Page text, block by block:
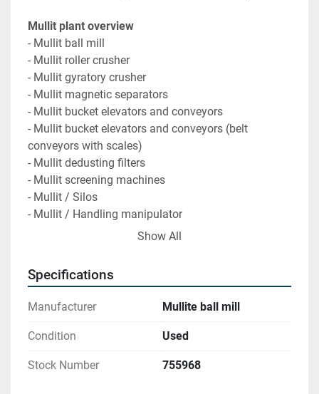
Mullit plant overview
- Mullit ball mill
- Mullit roller crusher
- Mullit gyratory crusher
- Mullit magnetic separators
- Mullit bucket elevators and conveyors
- Mullit bucket elevators and conveyors (belt
conveyors with scales)
- Mullit dedusting filters
- Mullit screening machines
- Mullit / Silos
- Mullit / Handling manipulator
Synthetic mullite was processed on the plants.
Mullite has a Mohs hardness of 6 to 7. It was pre-
finely crushed in the roller crusher (10 mm -> 1 mm)
and finely ground in the ball mill (>1 mm).
Show All
Specifications
Manufacturer Mullite ball mill
Condition Used
Stock Number 755968